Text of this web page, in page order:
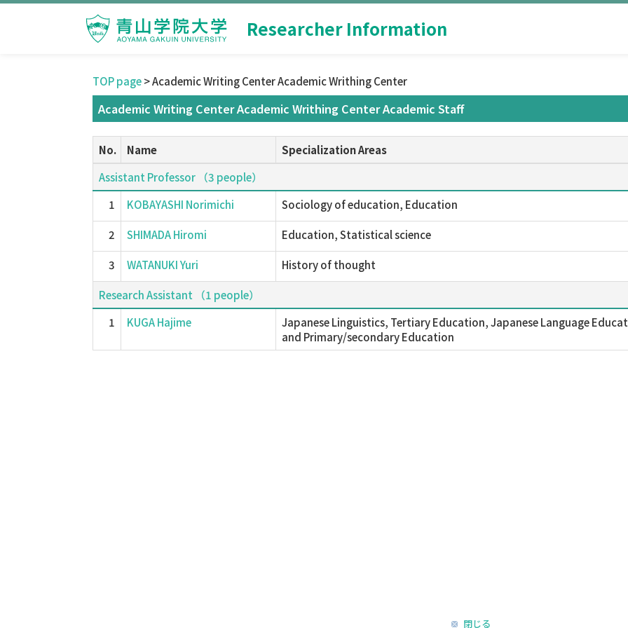
Researcher Information
TOP page> Academic Writing Center Academic Writhing Center
Academic Writing Center Academic Writhing Center Academic Staff
No. Name
Specialization Areas
Assistant Professor （3 people）
1
KOBAYASHI Norimichi Sociology of education, Education
2 SHIMADA Hiromi Education, Statistical science
3 WATANUKI Yuri History of thought
Research Assistant （1 people）
1
KUGA Hajime
Japanese Linguistics, Tertiary Education, Japanese Language
and Primary/secondary Education
閉じる